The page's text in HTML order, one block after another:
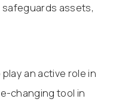
assets,
an active role in
changing tool in